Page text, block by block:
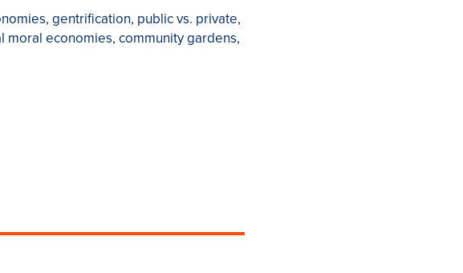
gentrification, public vs. private,
economies, community gardens,